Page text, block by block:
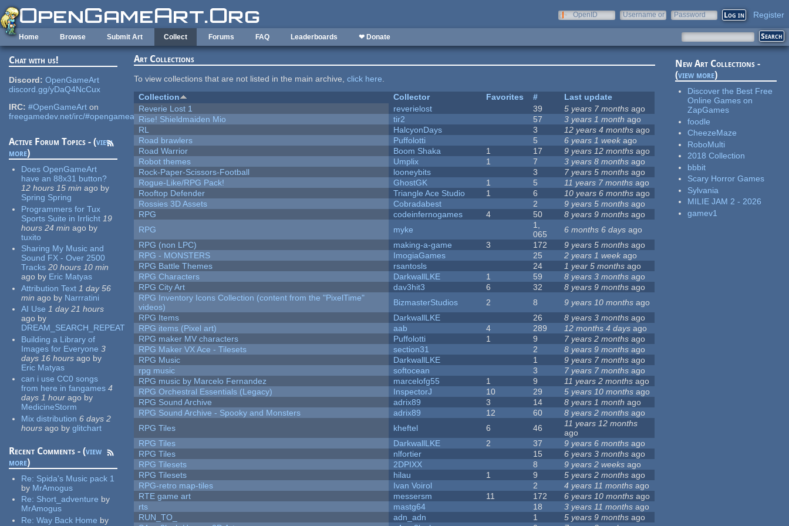
Skip to main content
OpenID
Username or
Password Register
Home Browse Submit Art Collect Forums FAQ Leaderboards ❤ Donate
Chat with us!
Discord: OpenGameArt
discord.gg/yDaQ4NcCux
IRC: #OpenGameArt on
freegamedev.net/irc/#opengameart
Active Forum Topics - (view
more)
Does OpenGameArt
have an 88x31 button?
12 hours 15 min ago by
Spring Spring
Programmers for Tux
Sports Suite in Irrlicht 19
hours 24 min ago by
tuxito
Sharing My Music and
Sound FX - Over 2500
Tracks 20 hours 10 min
ago by Eric Matyas
Attribution Text 1 day 56
min ago by Narrratini
AI Use 1 day 21 hours
ago by
DREAM_SEARCH_REPEAT
Building a Library of
Images for Everyone 3
days 16 hours ago by
Eric Matyas
can i use CC0 songs
from here in fangames 4
days 1 hour ago by
MedicineStorm
Mix distribution 6 days 2
hours ago by glitchart
Recent Comments - (view
more)
Re: Spida's Music pack 1
by MrAmogus
Re: Short_adventure by
MrAmogus
Re:Way Back Home by
Art Collections
To view collections that are not listed in the main archive,click here.
Collection
Collector Favorites #
Last update
Reverie Lost 1
reverielost 39 5 years 7 months ago
Rise! Shieldmaiden Mio
tir2 57 3 years 1 month ago
RL
HalcyonDays 3 12 years 4 months ago
Road brawlers
Puffolotti 5 6 years 1 week ago
Road Warrior
Boom Shaka 1 17 9 years 12 months ago
Robot themes
Umplix 1 7 3 years 8 months ago
Rock-Paper-Scissors-Football
looneybits 3 7 years 5 months ago
Rogue-Like/RPG Pack!
GhostGK 1 5 11 years 7 months ago
Rooftop Defender
Triangle Ace Studio 1 6 10 years 6 months ago
Rossies 3D Assets
Cobradabest 2 9 years 5 months ago
RPG
codeinfernogames 4 50 8 years 9 months ago
RPG
myke
1,
065
6 months 6 days ago
RPG (non LPC)
making-a-game 3 172 9 years 5 months ago
RPG - MONSTERS
ImogiaGames 25 2 years 1 week ago
RPG Battle Themes
rsantosls 24 1 year 5 months ago
RPG Characters
DarkwallLKE 1 59 8 years 3 months ago
RPG City Art
dav3hit3 6 32 8 years 9 months ago
RPG Inventory Icons Collection (content from the "PixelTime"
videos)
BizmasterStudios 2 8 9 years 10 months ago
RPG Items
DarkwallLKE 26 8 years 3 months ago
RPG items (Pixel art)
aab 4 289 12 months 4 days ago
RPG maker MV characters
Puffolotti 1 9 7 years 2 months ago
RPG Maker VX Ace - Tilesets
section31 2 8 years 9 months ago
RPG Music
DarkwallLKE 1 9 years 7 months ago
rpg music
softocean 3 7 years 7 months ago
RPG music by Marcelo Fernandez
marcelofg55 1 9 11 years 2 months ago
RPG Orchestral Essentials (Legacy)
InspectorJ 10 29 5 years 10 months ago
RPG Sound Archive
adrix89 3 14 8 years 1 month ago
RPG Sound Archive - Spooky and Monsters
adrix89 12 60 8 years 2 months ago
RPG Tiles
kheftel 6 46
11 years 12 months
ago
RPG Tiles
DarkwallLKE 2 37 9 years 6 months ago
RPG Tiles
nlfortier 15 6 years 3 months ago
RPG Tilesets
2DPIXX 8 9 years 2 weeks ago
RPG Tilesets
hilau 1 9 5 years 2 months ago
RPG-retro map-tiles
Ivan Voirol 2 4 years 11 months ago
RTE game art
messersm 11 172 6 years 10 months ago
rts
mastg64 18 3 years 11 months ago
RUN_TO_
adn_adn 1 5 years 9 months ago
New Art Collections -
(view more)
Discover the Best Free
Online Games on
ZapGames
foodle
CheezeMaze
RoboMulti
2018 Collection
bbbit
Scary Horror Games
Sylvania
MILIE JAM 2 - 2026
gamev1